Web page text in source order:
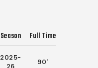
Season Full Time
2025-
90'